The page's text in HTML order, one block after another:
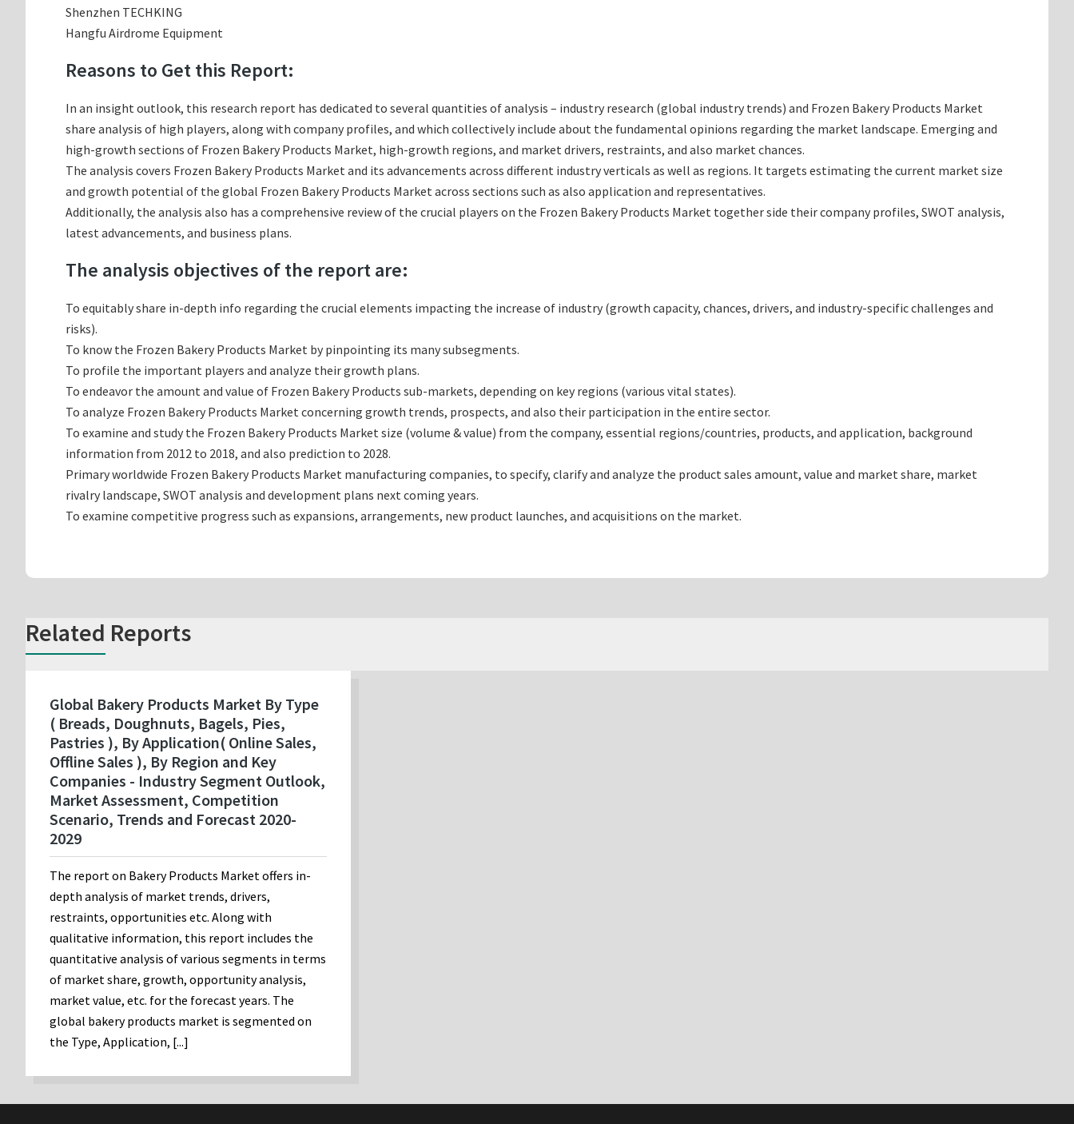
Shenzhen TECHKING
Hangfu Airdrome Equipment
Reasons to Get this Report:
In an insight outlook, this research report has dedicated to several quantities of analysis – industry research (global industry trends) and Frozen Bakery Products Market
share analysis of high players, along with company profiles, and which collectively include about the fundamental opinions regarding the market landscape. Emerging and
high-growth sections of Frozen Bakery Products Market, high-growth regions, and market drivers, restraints, and also market chances.
The analysis covers Frozen Bakery Products Market and its advancements across different industry verticals as well as regions. It targets estimating the current market size
and growth potential of the global Frozen Bakery Products Market across sections such as also application and representatives.
Additionally, the analysis also has a comprehensive review of the crucial players on the Frozen Bakery Products Market together side their company profiles, SWOT analysis,
latest advancements, and business plans.
The analysis objectives of the report are:
To equitably share in-depth info regarding the crucial elements impacting the increase of industry (growth capacity, chances, drivers, and industry-specific challenges and
risks).
To know the Frozen Bakery Products Market by pinpointing its many subsegments.
To profile the important players and analyze their growth plans.
To endeavor the amount and value of Frozen Bakery Products sub-markets, depending on key regions (various vital states).
To analyze Frozen Bakery Products Market concerning growth trends, prospects, and also their participation in the entire sector.
To examine and study the Frozen Bakery Products Market size (volume & value) from the company, essential regions/countries, products, and application, background
information from 2012 to 2018, and also prediction to 2028.
Primary worldwide Frozen Bakery Products Market manufacturing companies, to specify, clarify and analyze the product sales amount, value and market share, market
rivalry landscape, SWOT analysis and development plans next coming years.
To examine competitive progress such as expansions, arrangements, new product launches, and acquisitions on the market.
Related Reports
Global Bakery Products Market By Type
( Breads, Doughnuts, Bagels, Pies,
Pastries ), By Application( Online Sales,
Offline Sales ), By Region and Key
Companies - Industry Segment Outlook,
Market Assessment, Competition
Scenario, Trends and Forecast 2020-
2029
The report on Bakery Products Market offers in-
depth analysis of market trends, drivers,
restraints, opportunities etc. Along with
qualitative information, this report includes the
quantitative analysis of various segments in terms
of market share, growth, opportunity analysis,
market value, etc. for the forecast years. The
global bakery products market is segmented on
the Type, Application, [...]